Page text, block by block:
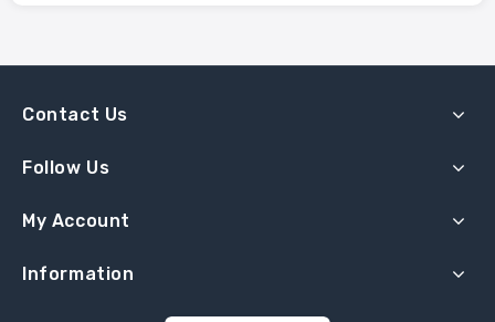
Contact Us
Follow Us
My Account
Information